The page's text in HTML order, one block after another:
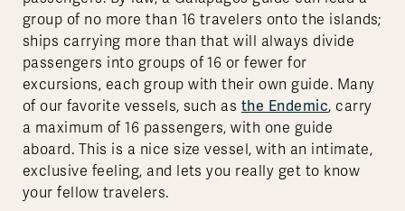
group of no more than 16 travelers onto the islands;
ships carrying more than that will always divide
passengers into groups of 16 or fewer for
excursions, each group with their own guide. Many
of our favorite vessels, such as the Endemic, carry
a maximum of 16 passengers, with one guide
aboard. This is a nice size vessel, with an intimate,
exclusive feeling, and lets you really get to know
your fellow travelers.